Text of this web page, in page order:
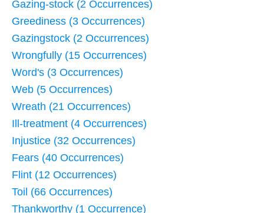
Gazing-stock (2 Occurrences)
Greediness (3 Occurrences)
Gazingstock (2 Occurrences)
Wrongfully (15 Occurrences)
Word's (3 Occurrences)
Web (5 Occurrences)
Wreath (21 Occurrences)
Ill-treatment (4 Occurrences)
Injustice (32 Occurrences)
Fears (40 Occurrences)
Flint (12 Occurrences)
Toil (66 Occurrences)
Thankworthy (1 Occurrence)